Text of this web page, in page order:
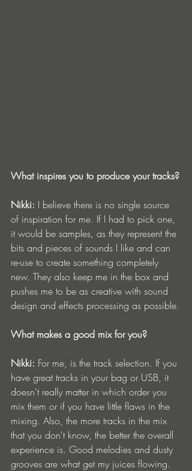
What inspires you to produce your tracks?
Nikki: I believe there is no single source
of inspiration for me. If I had to pick one,
it would be samples, as they represent the
bits and pieces of sounds I like and can
re-use to create something completely
new. They also keep me in the box and
pushes me to be as creative with sound
design and effects processing as possible.
What makes a good mix for you?
Nikki: For me, is the track selection. If you
have great tracks in your bag or USB, it
doesn't really matter in which order you
mix them or if you have little flaws in the
mixing. Also, the more tracks in the mix
that you don't know, the better the overall
experience is. Good melodies and dusty
grooves are what get my juices flowing.